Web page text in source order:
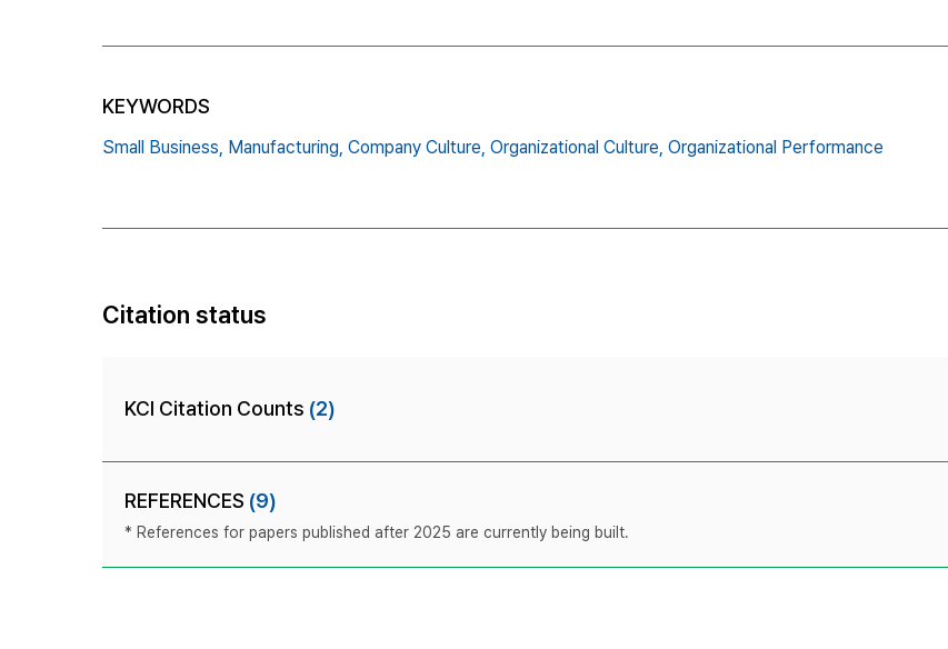
KEYWORDS
Small Business, Manufacturing, Company Culture, Organizational Culture, Organizational Performance
Citation status
KCI Citation Counts (2)
REFERENCES (9)
* References for papers published after 2025 are currently being built.